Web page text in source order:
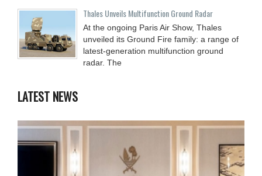
Thales Unveils Multifunction Ground Radar
At the ongoing Paris Air Show, Thales
unveiled its Ground Fire family: a range of
latest-generation multifunction ground
radar. The
LATEST NEWS